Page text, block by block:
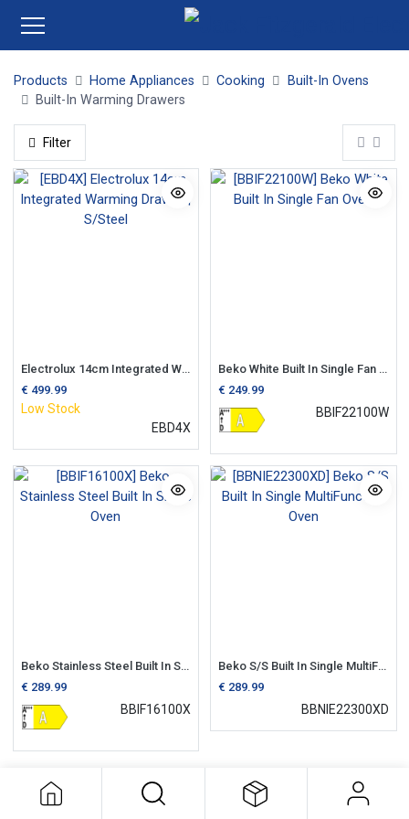
Products Home Appliances Cooking
Built-In Ovens
Built-In Warming Drawers
Filter
Electrolux 14cm Integrated Warming Drawer | S/Steel
€ 499.99
Low Stock
EBD4X
Beko White Built In Single Fan Oven
€ 249.99
BBIF22100W
Beko Stainless Steel Built In Single Oven
€ 289.99
BBIF16100X
Beko S/S Built In Single MultiFunction Oven
€ 289.99
BBNIE22300XD